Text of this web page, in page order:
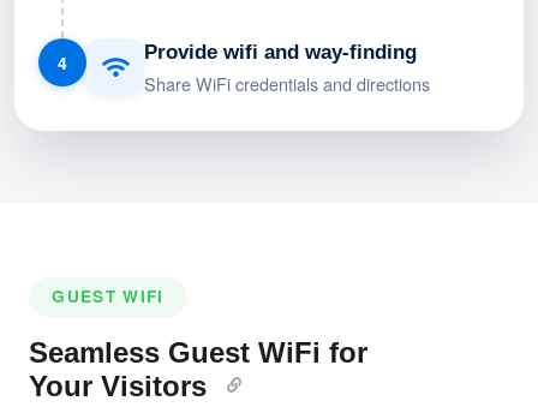
4 Provide wifi and way-finding
Share WiFi credentials and directions
GUEST WIFI
Seamless Guest WiFi for
Your Visitors